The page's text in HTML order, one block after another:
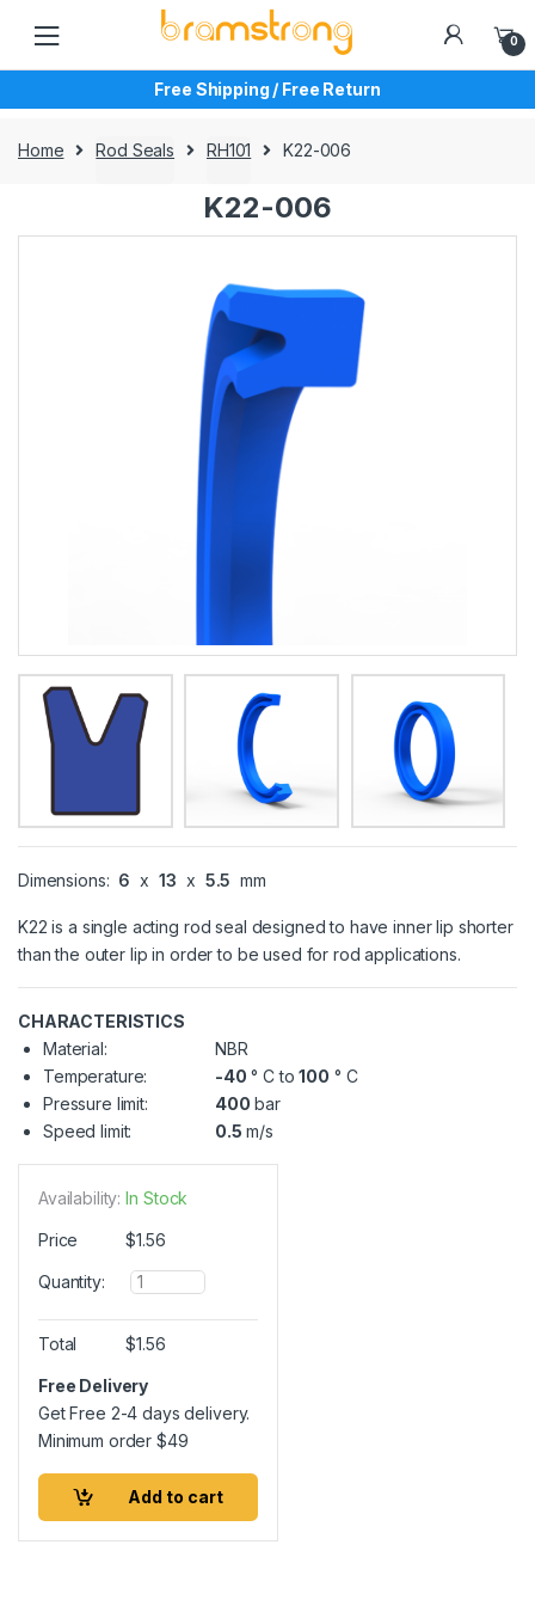
navigation
content
0
Free Shipping / Free Return
Home Rod Seals RH101 K22-006
K22-006
Dimensions: 6 x 13 x 5.5 mm
K22 is a single acting rod seal designed to have inner lip shorter
than the outer lip in order to be used for rod applications.
CHARACTERISTICS
Material:
NBR
Temperature:
-40 ° C to100 ° C
Pressure limit:
400 bar
Speed limit:
0.5 m/s
Availability: In Stock
Price $1.56
Quantity:
Q
u
a
n
i
t
Total $1.56
Free Delivery
Get Free 2-4 days delivery.
Minimum order$49
Add to cart